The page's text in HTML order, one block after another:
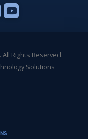
Rights Reserved.
Solutions